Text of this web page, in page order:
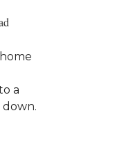
a
down.